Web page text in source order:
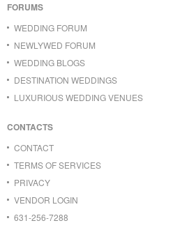
FORUMS
WEDDING FORUM
NEWLYWED FORUM
WEDDING BLOGS
DESTINATION WEDDINGS
LUXURIOUS WEDDING VENUES
CONTACTS
CONTACT
TERMS OF SERVICES
PRIVACY
VENDOR LOGIN
631-256-7288